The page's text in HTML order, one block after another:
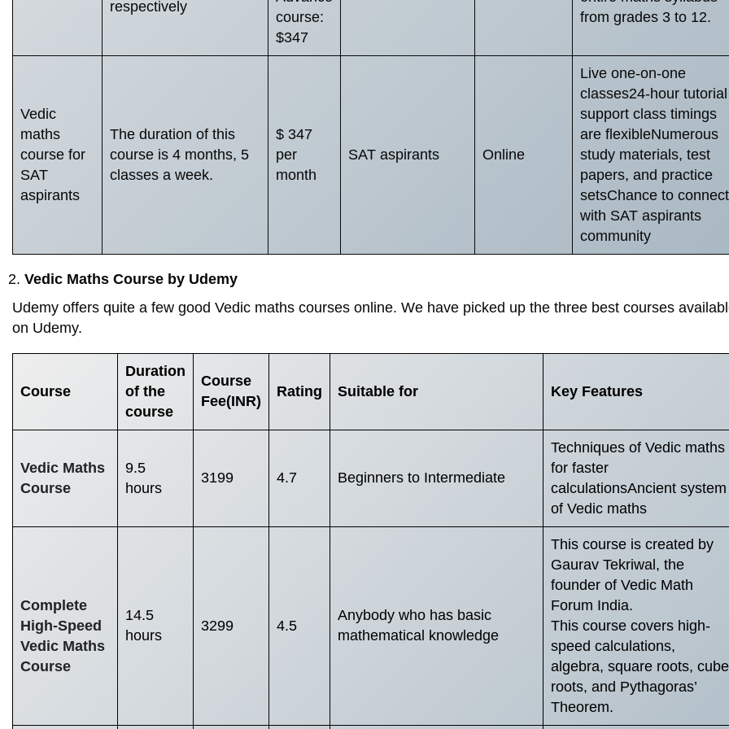
respectively
course:
$347
from grades 3 to 12.
Vedic
maths
course for
SAT
aspirants
The duration of this
course is 4 months, 5
classes a week.
$ 347
per
month
SAT aspirants Online
Live one-on-one
classes24-hour tutorial
support class timings
are flexibleNumerous
study materials, test
papers, and practice
setsChance to connect
with SAT aspirants
community
Vedic Maths Course by Udemy
Udemy offers quite a few good Vedic maths courses online. We have picked up the three best courses
on Udemy.
Course
Duration
of the
course
Course
Fee(INR)
Rating Suitable for Key Features
Vedic Maths
Course
9.5
hours
3199 4.7 Beginners to Intermediate
Techniques of Vedic maths
for faster
calculationsAncient system
of Vedic maths
Complete
High-Speed
Vedic Maths
Course
14.5
hours
3299 4.5
Anybody who has basic
mathematical knowledge
This course is created by
Gaurav Tekriwal, the
founder of Vedic Math
Forum India.
This course covers high-
speed calculations,
algebra, square roots, cube
roots, and Pythagoras’
Theorem.